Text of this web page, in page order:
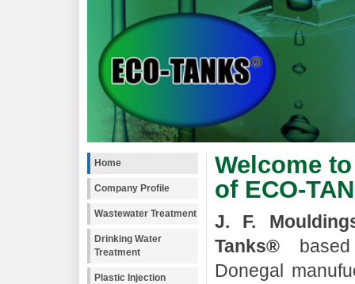
Home
Company Profile
Wastewater Treatment
Drinking Water
Treatment
Plastic Injection
Welcome
of ECO-
J. F.
Tanks®
Donegal